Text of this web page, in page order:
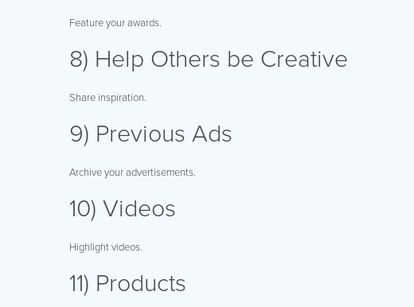
Feature your awards.
8) Help Others be Creative
Share inspiration.
9) Previous Ads
Archive your advertisements.
10) Videos
Highlight videos.
11) Products